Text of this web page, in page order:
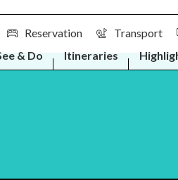
Reservation Transport
& Do Itineraries